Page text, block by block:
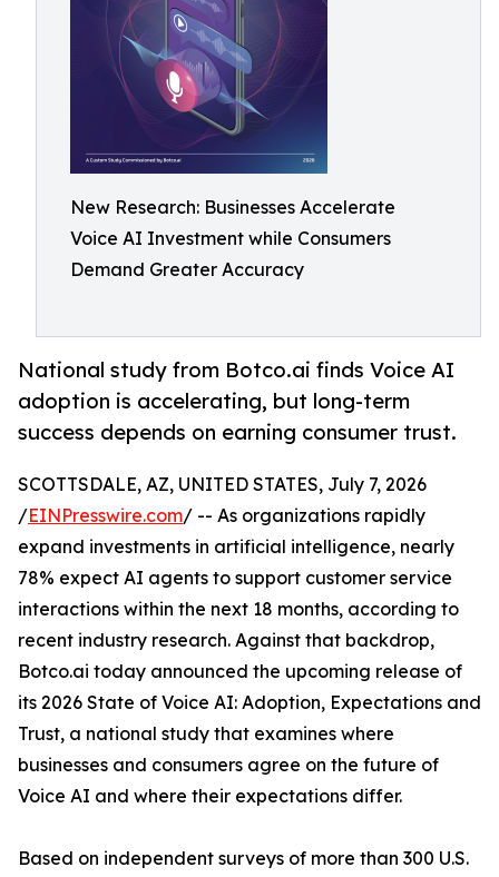
New Research: Businesses Accelerate
Voice AI Investment while Consumers
Demand Greater Accuracy
National study from Botco.ai finds Voice AI
adoption is accelerating, but long-term
success depends on earning consumer trust.
SCOTTSDALE, AZ, UNITED STATES, July 7, 2026
/EINPresswire.com/ -- As organizations rapidly
expand investments in artificial intelligence, nearly
78% expect AI agents to support customer service
interactions within the next 18 months, according to
recent industry research. Against that backdrop,
Botco.ai today announced the upcoming release of
its 2026 State of Voice AI: Adoption, Expectations and
Trust, a national study that examines where
businesses and consumers agree on the future of
Voice AI and where their expectations differ.
Based on independent surveys of more than 300 U.S.